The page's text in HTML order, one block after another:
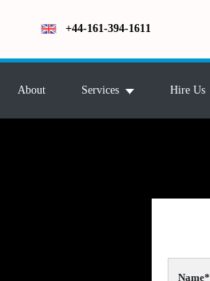
+44-161-394-1611
About Services Hire Us